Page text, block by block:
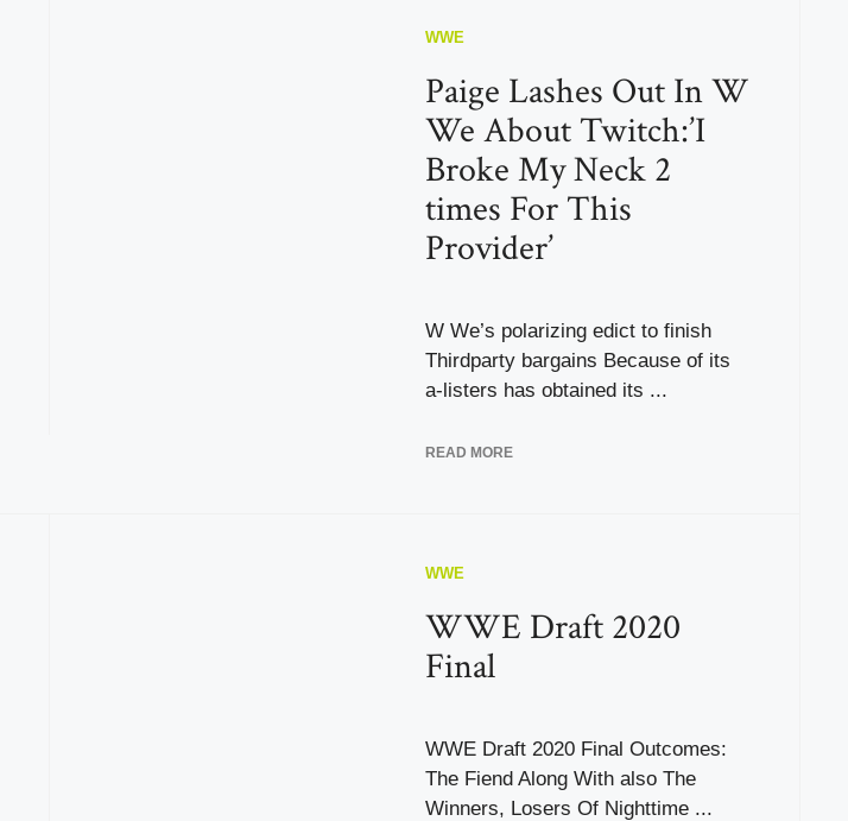
WWE
Paige Lashes Out In W
We About Twitch:’I
Broke My Neck 2
times For This
Provider’
W We’s polarizing edict to finish
Thirdparty bargains Because of its
a-listers has obtained its ...
READ MORE
WWE
WWE Draft 2020
Final
WWE Draft 2020 Final Outcomes:
The Fiend Along With also The
Winners, Losers Of Nighttime ...